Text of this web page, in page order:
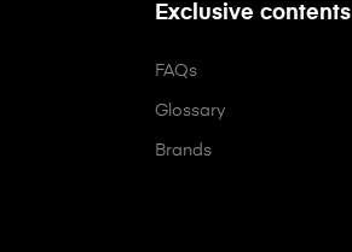
Exclusive contents
FAQs
Glossary
Brands